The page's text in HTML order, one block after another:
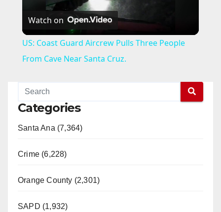
l
a
Watch on
US: Coast Guard Aircrew Pulls Three People
From Cave Near Santa Cruz.
Categories
Santa Ana (7,364)
Crime (6,228)
Orange County (2,301)
SAPD (1,932)